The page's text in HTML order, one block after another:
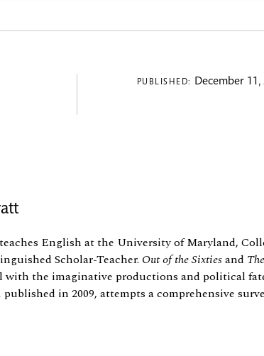
PUBLISHED: December 11,
English at the University of Maryland,
Scholar-Teacher. Out of the Sixtiesand
with the imaginative productions and political
published in 2009, attempts a comprehensive